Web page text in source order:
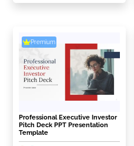
Premium
Professional Executive Investor
Pitch Deck PPT Presentation
Template